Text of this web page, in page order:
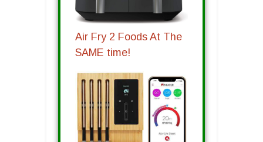
Air Fry 2 Foods At The
SAME time!